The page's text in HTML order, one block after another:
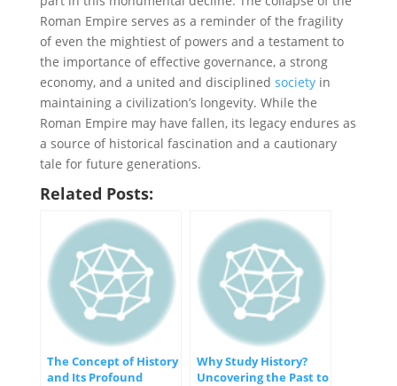
Roman Empire serves as a reminder of the fragility
of even the mightiest of powers and a testament to
the importance of effective governance, a strong
economy, and a united and disciplined societyin
maintaining a civilization’s longevity. While the
Roman Empire may have fallen, its legacy endures as
a source of historical fascination and a cautionary
tale for future generations.
Related Posts:
The Concept of History
and Its Profound
Why Study History?
Uncovering the Past to